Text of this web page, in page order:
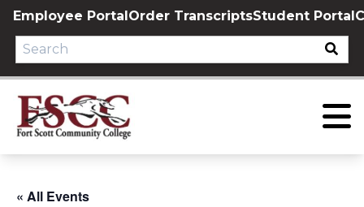
Skip
content
Employee PortalOrder TranscriptsStudent Portal
« All Events